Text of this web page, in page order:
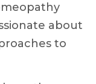
about
to